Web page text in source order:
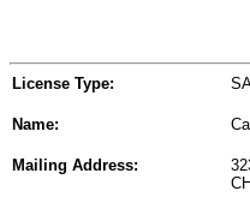
License Type:
Name:
Mailing Address: